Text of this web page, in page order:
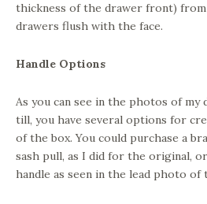
thickness of the drawer front)
drawers flush with the face.
Handle Options
As you can see in the photos of
till, you have several options for
of the box. You could purchase a
sash pull, as I did for the original,
handle as seen in the lead photo of